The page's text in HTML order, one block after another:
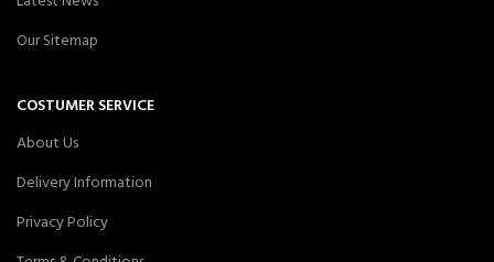
Our Sitemap
COSTUMER SERVICE
About Us
Delivery Information
Privacy Policy